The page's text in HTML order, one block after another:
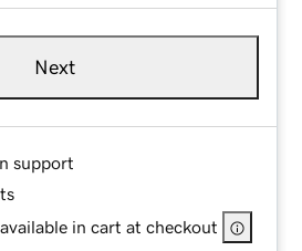
Next
support
in cart at checkout